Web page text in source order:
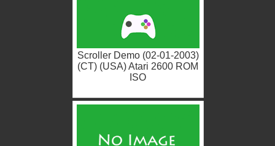
Scroller Demo (02-01-2003)
(CT) (USA) Atari 2600 ROM
ISO